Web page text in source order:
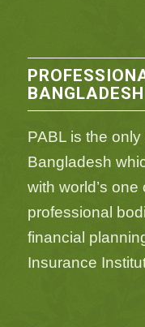
PABL is the
Bangladesh
with world’s
professional
financial
Insurance